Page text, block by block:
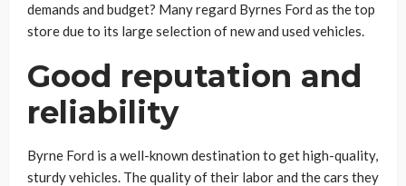
demands and budget? Many regard Byrnes Ford as the top
store due to its large selection of new and used vehicles.
Good reputation and
reliability
Byrne Ford is a well-known destination to get high-quality,
sturdy vehicles. The quality of their labor and the cars they